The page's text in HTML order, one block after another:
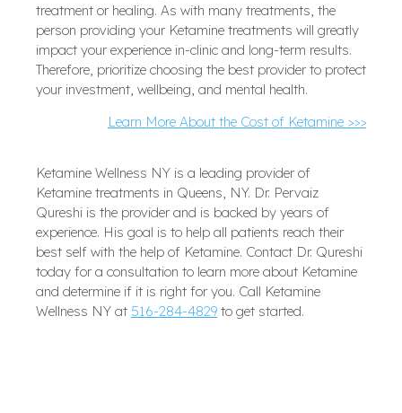
treatment or healing. As with many treatments, the
person providing your Ketamine treatments will greatly
impact your experience in-clinic and long-term results.
Therefore, prioritize choosing the best provider to protect
your investment, wellbeing, and mental health.
Learn More About the Cost of Ketamine >>>
Ketamine Wellness NY is a leading provider of
Ketamine treatments in Queens, NY. Dr. Pervaiz
Qureshi is the provider and is backed by years of
experience. His goal is to help all patients reach their
best self with the help of Ketamine. Contact Dr. Qureshi
today for a consultation to learn more about Ketamine
and determine if it is right for you. Call Ketamine
Wellness NY at 516-284-4829 to get started.